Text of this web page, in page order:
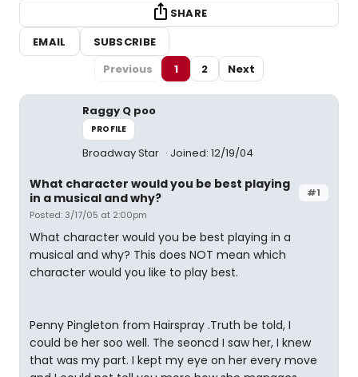
SHARE
EMAIL
SUBSCRIBE
Previous
1 2 Next
Raggy Q poo
PROFILE
Broadway Star Joined: 12/19/04
#1
What character would you be best playing
in a musical and why?
Posted: 3/17/05 at 2:00pm
What character would you be best playing in a
musical and why? This does NOT mean which
character would you like to play best.
Penny Pingleton from Hairspray .Truth be told, I
could be her soo well. The seoncd I saw her, I knew
that was my part. I kept my eye on her every move